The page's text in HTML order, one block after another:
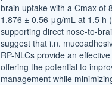
brain uptake with a Cmax of
1.876 ± 0.56 μg/mL at 1.5 h
supporting direct nose-to-
suggest that i.n.
RP-NLCs provide an
offering the potential to
management while